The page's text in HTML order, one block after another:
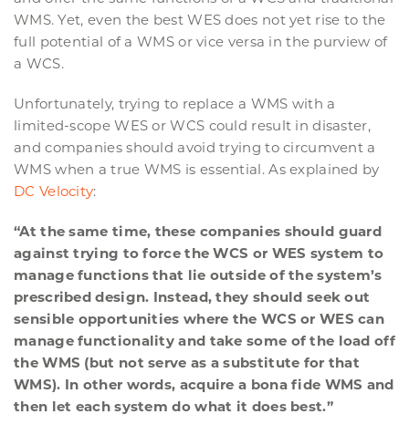
WMS. Yet, even the best WES does not yet rise to the
full potential of a WMS or vice versa in the purview of
a WCS.
Unfortunately, trying to replace a WMS with a
limited-scope WES or WCS could result in disaster,
and companies should avoid trying to circumvent a
WMS when a true WMS is essential. As explained by
DC Velocity:
“At the same time, these companies should guard
against trying to force the WCS or WES system to
manage functions that lie outside of the system’s
prescribed design. Instead, they should seek out
sensible opportunities where the WCS or WES can
manage functionality and take some of the load off
the WMS (but not serve as a substitute for that
WMS). In other words, acquire a bona fide WMS and
then let each system do what it does best.”